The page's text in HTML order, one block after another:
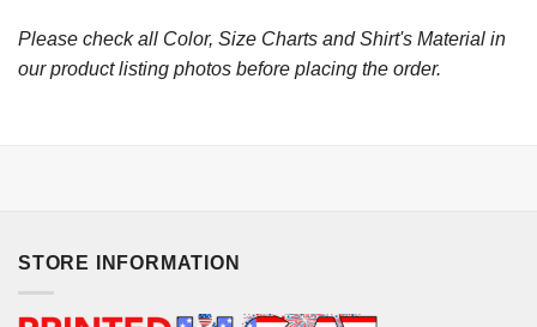
Please check all Color, Size Charts and Shirt's Material in
our product listing photos before placing the order.
STORE INFORMATION